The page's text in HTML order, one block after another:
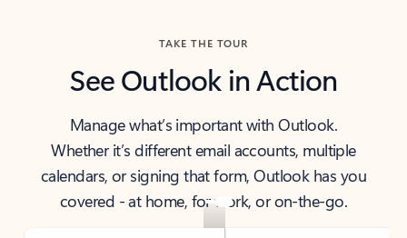
TAKE THE TOUR
See Outlook in Action
Manage what’s important with Outlook.
Whether it’s different email accounts, multiple
calendars, or signing that form, Outlook has you
covered - at home, for work, or on-the-go.